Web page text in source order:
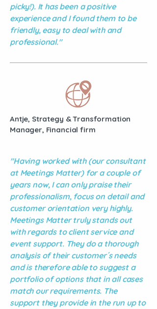
picky!). It has been a positive
experience and I found them to be
friendly, easy to deal with and
professional."
Antje, Strategy & Transformation
Manager, Financial firm
"Having worked with (our consultant
at Meetings Matter) for a couple of
years now, I can only praise their
professionalism, focus on detail and
customer orientation very highly.
Meetings Matter truly stands out
with regards to client service and
event support. They do a thorough
analysis of their customer´s needs
and is therefore able to suggest a
portfolio of options that in all cases
match our requirements. The
support they provide in the run up to